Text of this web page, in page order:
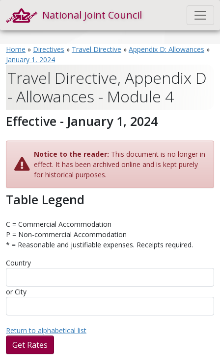
National Joint Council
Home » Directives » Travel Directive » Appendix D: Allowances »
January 1, 2024
Travel Directive, Appendix D
- Allowances - Module 4
Effective - January 1, 2024
Notice to the reader: This document is no longer in
effect. It has been archived online and is kept purely
for historical purposes.
Table Legend
C = Commercial Accommodation
P = Non-commercial Accommodation
* = Reasonable and justifiable expenses. Receipts required.
Country
or City
Return to alphabetical list
Get Rates